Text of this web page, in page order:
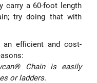
carry a 60-foot length
try doing that with
an efficient and cost-
Chain is easily
or ladders.